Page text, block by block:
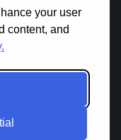
your user
content, and